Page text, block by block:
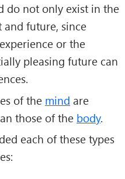
do not only exist in the
and future, since
or the
pleasing future can
of the mind are
those of the body.
each of these types